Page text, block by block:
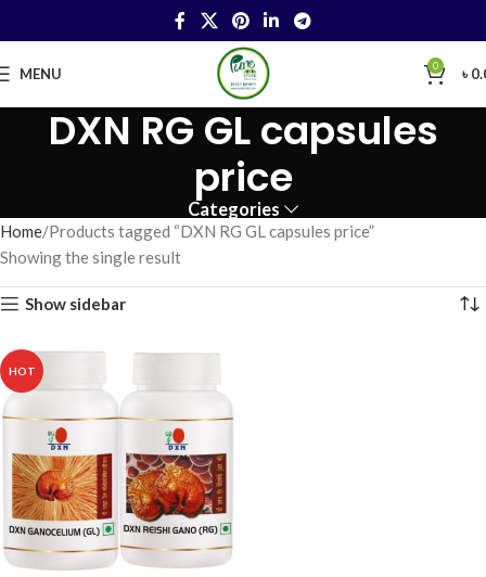
MENU 0 ৳
DXN RG GL capsules
price
Categories
Home Products tagged “DXN RG GL capsules price”
Showing the single result
Show sidebar
HOT